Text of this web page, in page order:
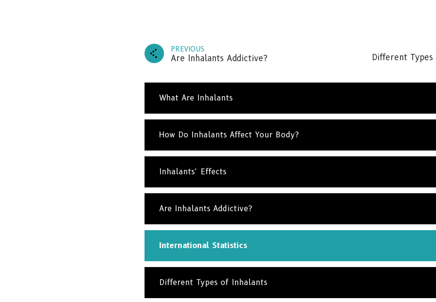
PREVIOUS
Are Inhalants Addictive? Different
What Are Inhalants
How Do Inhalants Affect Your Body?
Inhalants’ Effects
Are Inhalants Addictive?
International Statistics
Different Types of Inhalants